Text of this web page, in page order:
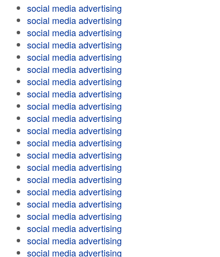
social media advertising
social media advertising
social media advertising
social media advertising
social media advertising
social media advertising
social media advertising
social media advertising
social media advertising
social media advertising
social media advertising
social media advertising
social media advertising
social media advertising
social media advertising
social media advertising
social media advertising
social media advertising
social media advertising
social media advertising
social media advertising